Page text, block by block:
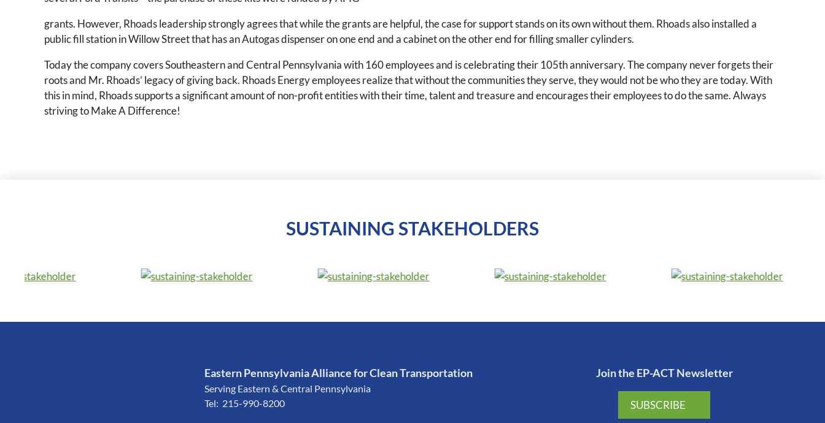
grants. However, Rhoads leadership strongly agrees that while the grants are helpful, the case for support stands on its own without them. Rhoads also installed a
public fill station in Willow Street that has an Autogas dispenser on one end and a cabinet on the other end for filling smaller cylinders.
Today the company covers Southeastern and Central Pennsylvania with 160 employees and is celebrating their 105th anniversary. The company never forgets their
roots and Mr. Rhoads’ legacy of giving back. Rhoads Energy employees realize that without the communities they serve, they would not be who they are today. With
this in mind, Rhoads supports a significant amount of non-profit entities with their time, talent and treasure and encourages their employees to do the same. Always
striving to Make A Difference!
SUSTAINING STAKEHOLDERS
Eastern Pennsylvania Alliance for Clean Transportation
Serving Eastern & Central Pennsylvania
Tel: 215-990-8200
Join the EP-ACT Newsletter
SUBSCRIBE